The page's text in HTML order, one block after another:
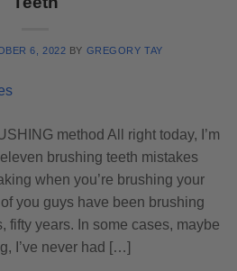
6, 2022 BY GREGORY TAY
method All right today, I’m
brushing teeth mistakes
when you’re brushing your
you guys have been brushing
fifty years. In some cases, maybe
I’ve never had […]